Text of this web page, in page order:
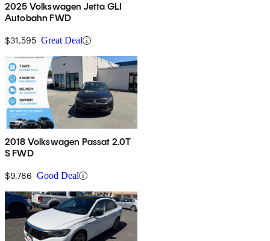
2025 Volkswagen Jetta GLI
Autobahn FWD
$31,595 Great Deal
2018 Volkswagen Passat 2.0T
S FWD
$9,786 Good Deal